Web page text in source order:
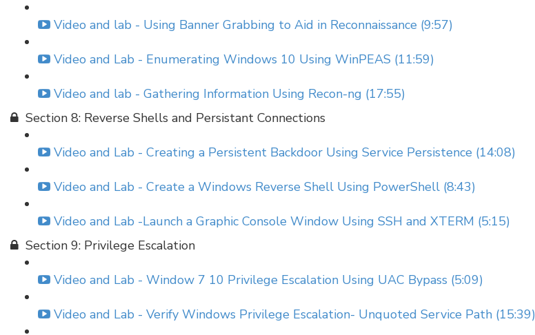
Video and lab - Using Banner Grabbing to Aid in Reconnaissance (9:57)
Video and Lab - Enumerating Windows 10 Using WinPEAS (11:59)
Video and lab - Gathering Information Using Recon-ng (17:55)
Section 8: Reverse Shells and Persistant Connections
Video and Lab - Creating a Persistent Backdoor Using Service Persistence (14:08)
Video and Lab - Create a Windows Reverse Shell Using PowerShell (8:43)
Video and Lab -Launch a Graphic Console Window Using SSH and XTERM (5:15)
Section 9: Privilege Escalation
Video and Lab - Window 7 10 Privilege Escalation Using UAC Bypass (5:09)
Video and Lab - Verify Windows Privilege Escalation- Unquoted Service Path (15:39)